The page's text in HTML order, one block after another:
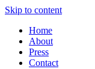
Skip to content
Home
About
Press
Contact